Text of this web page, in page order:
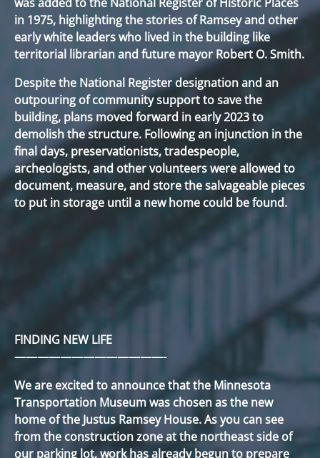
in 1975, highlighting the stories of Ramsey and other
early white leaders who lived in the building like
territorial librarian and future mayor Robert O. Smith.
Despite the National Register designation and an
outpouring of community support to save the
building, plans moved forward in early 2023 to
demolish the structure. Following an injunction in the
final days, preservationists, tradespeople,
archeologists, and other volunteers were allowed to
document, measure, and store the salvageable pieces
to put in storage until a new home could be found.
FINDING NEW LIFE
—————————————-
We are excited to announce that the Minnesota
Transportation Museum was chosen as the new
home of the Justus Ramsey House. As you can see
from the construction zone at the northeast side of
our parking lot, work has already begun to prepare